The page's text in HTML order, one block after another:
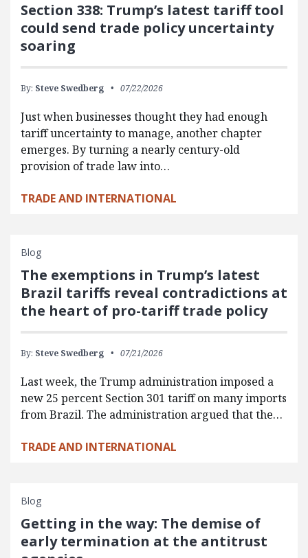
Section 338: Trump’s latest tariff tool
could send trade policy uncertainty
soaring
By: Steve Swedberg 07/22/2026
Just when businesses thought they had enough
tariff uncertainty to manage, another chapter
emerges. By turning a nearly century-old
provision of trade law into…
TRADE AND INTERNATIONAL
Blog
The exemptions in Trump’s latest
Brazil tariffs reveal contradictions at
the heart of pro-tariff trade policy
By: Steve Swedberg 07/21/2026
Last week, the Trump administration imposed a
new 25 percent Section 301 tariff on many imports
from Brazil. The administration argued that the…
TRADE AND INTERNATIONAL
Blog
Getting in the way: The demise of
early termination at the antitrust